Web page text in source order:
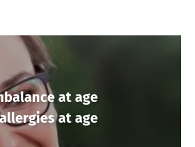
at age
at age